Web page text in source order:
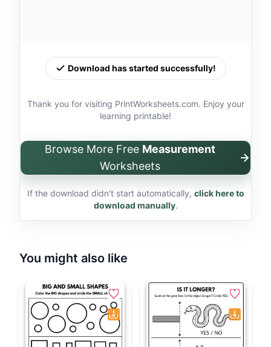
Download has started successfully!
Thank you for visiting PrintWorksheets.com. Enjoy your
learning printable!
Browse More Free Measurement
Worksheets
If the download didn't start automatically, click here to
download manually.
You might also like